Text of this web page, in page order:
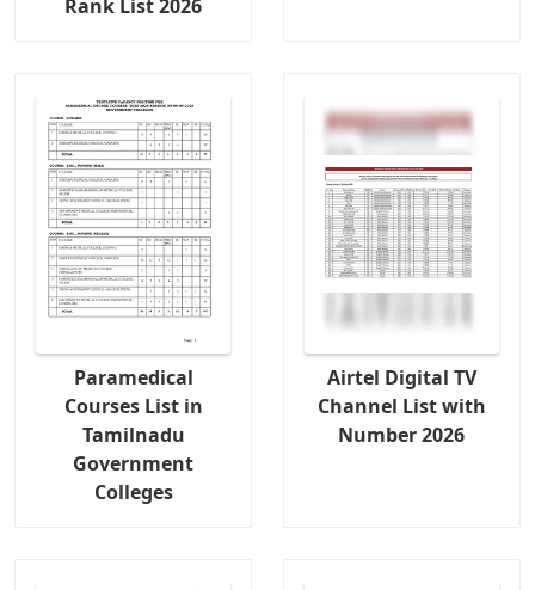
Rank List 2026
Paramedical
Courses List in
Tamilnadu
Government
Colleges
Airtel Digital TV
Channel List with
Number 2026